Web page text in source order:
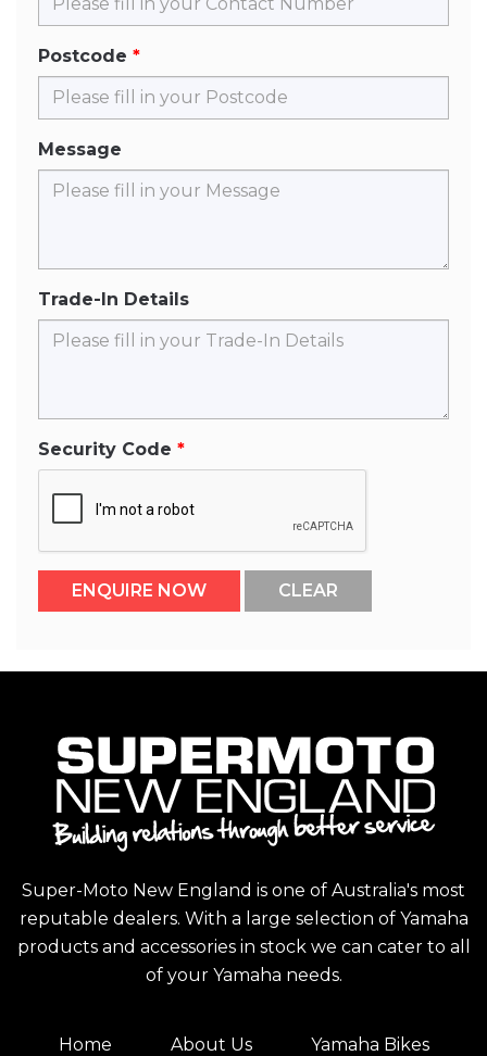
Postcode
Message
Trade-In Details
Security Code
Super-Moto New England is one of Australia's most
reputable dealers. With a large selection of Yamaha
products and accessories in stock we can cater to all
of your Yamaha needs.
Home About Us Yamaha Bikes